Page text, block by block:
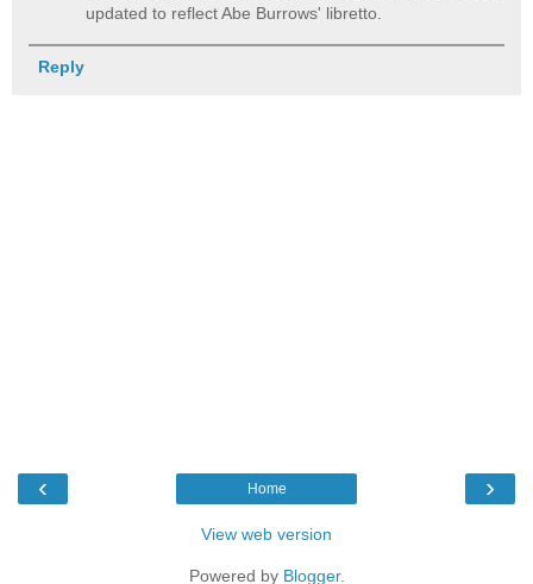
updated to reflect Abe Burrows' libretto.
Reply
‹ ›
Home
View web version
Powered by Blogger.